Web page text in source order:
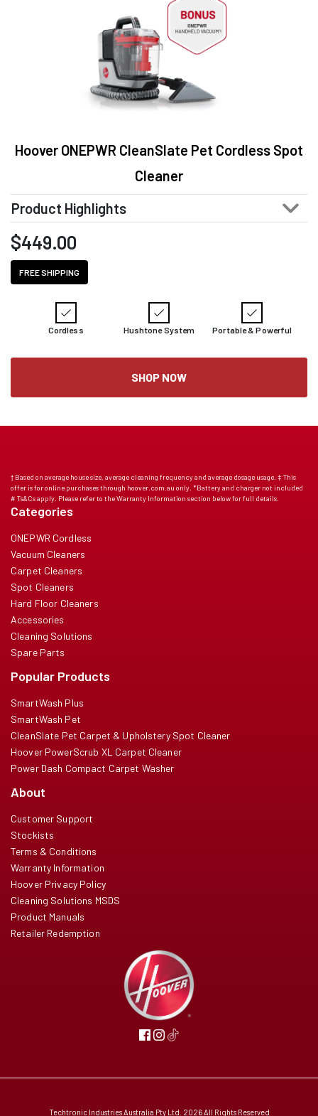
Hoover ONEPWR CleanSlate Pet Cordless Spot
Cleaner
$449.00
FREE SHIPPING
Product Highlights
Cordless Hushtone System Portable & Powerful
SHOP NOW
† Based on average house size, average cleaning frequency and average dosage usage. ‡ This
offer is for online purchases through hoover.com.au only. *Battery and charger not included
# Ts&Cs apply. Please refer to the Warranty Information section below for full details.
Categories
ONEPWR Cordless
Vacuum Cleaners
Carpet Cleaners
Spot Cleaners
Hard Floor Cleaners
Accessories
Cleaning Solutions
Spare Parts
Popular Products
SmartWash Plus
SmartWash Pet
CleanSlate Pet Carpet & Upholstery Spot Cleaner
Hoover PowerScrub XL Carpet Cleaner
Power Dash Compact Carpet Washer
About
Customer Support
Stockists
Terms & Conditions
Warranty Information
Hoover Privacy Policy
Cleaning Solutions MSDS
Product Manuals
Retailer Redemption
Techtronic Industries Australia Pty Ltd. 2026 All Rights Reserved